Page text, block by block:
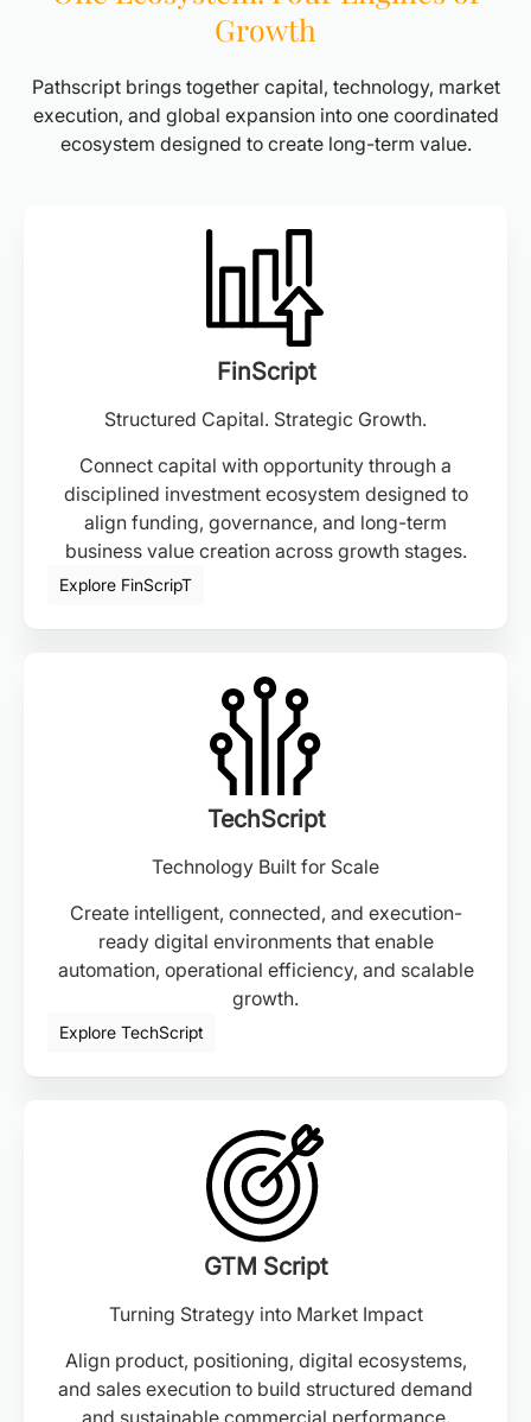
Growth
Pathscript brings together capital, technology, market
execution, and global expansion into one coordinated
ecosystem designed to create long-term value.
FinScript
Structured Capital. Strategic Growth.
Connect capital with opportunity through a
disciplined investment ecosystem designed to
align funding, governance, and long-term
business value creation across growth stages.
Explore FinScripT
TechScript
Technology Built for Scale
Create intelligent, connected, and execution-
ready digital environments that enable
automation, operational efficiency, and scalable
growth.
Explore TechScript
GTM Script
Turning Strategy into Market Impact
Align product, positioning, digital ecosystems,
and sales execution to build structured demand
and sustainable commercial performance.